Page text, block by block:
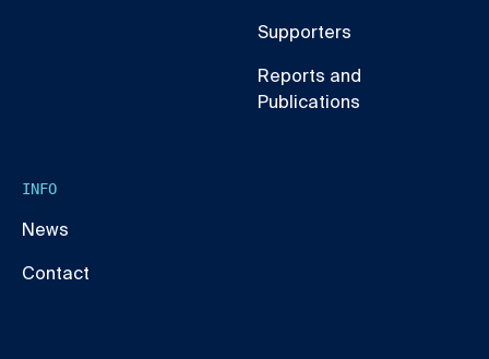
Supporters
Reports and
Publications
INFO
News
Contact